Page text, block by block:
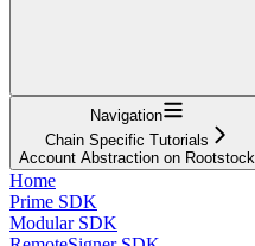
Navigation
Chain Specific Tutorials
Account Abstraction on Rootstock
Home
Prime SDK
Modular SDK